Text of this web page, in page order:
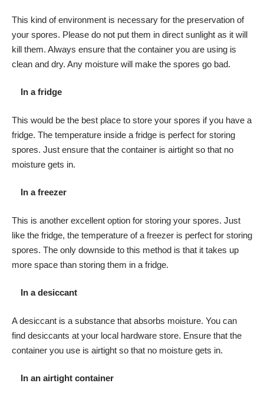
This kind of environment is necessary for the preservation of
your spores. Please do not put them in direct sunlight as it will
kill them. Always ensure that the container you are using is
clean and dry. Any moisture will make the spores go bad.
In a fridge
This would be the best place to store your spores if you have a
fridge. The temperature inside a fridge is perfect for storing
spores. Just ensure that the container is airtight so that no
moisture gets in.
In a freezer
This is another excellent option for storing your spores. Just
like the fridge, the temperature of a freezer is perfect for storing
spores. The only downside to this method is that it takes up
more space than storing them in a fridge.
In a desiccant
A desiccant is a substance that absorbs moisture. You can
find desiccants at your local hardware store. Ensure that the
container you use is airtight so that no moisture gets in.
In an airtight container